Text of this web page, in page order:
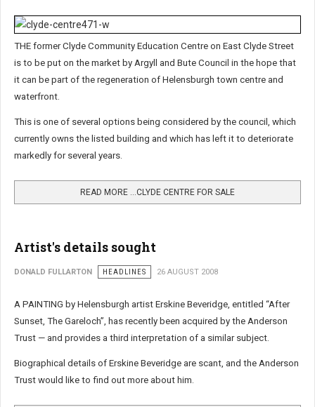
THE former Clyde Community Education Centre on East Clyde Street
is to be put on the market by Argyll and Bute Council in the hope that
it can be part of the regeneration of Helensburgh town centre and
waterfront.
This is one of several options being considered by the council, which
currently owns the listed building and which has left it to deteriorate
markedly for several years.
READ MORE …CLYDE CENTRE FOR SALE
Artist's details sought
DONALD FULLARTON HEADLINES 26 AUGUST 2008
A PAINTING by Helensburgh artist Erskine Beveridge, entitled “After
Sunset, The Gareloch”, has recently been acquired by the Anderson
Trust — and provides a third interpretation of a similar subject.
Biographical details of Erskine Beveridge are scant, and the Anderson
Trust would like to find out more about him.